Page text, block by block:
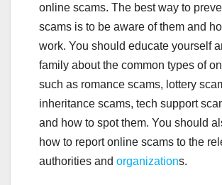
online scams. The best way to
scams is to be aware of them and
work. You should educate yourself
family about the common types of
such as romance scams, lottery
inheritance scams, tech support
and how to spot them. You should
how to report online scams to the
authorities and organizations.